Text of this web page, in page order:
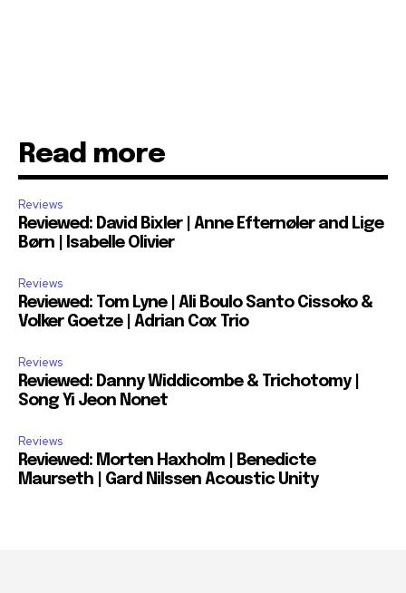
Read more
Reviews
Reviewed: David Bixler | Anne Efternøler and Lige
Børn | Isabelle Olivier
Reviews
Reviewed: Tom Lyne | Ali Boulo Santo Cissoko &
Volker Goetze | Adrian Cox Trio
Reviews
Reviewed: Danny Widdicombe & Trichotomy |
Song Yi Jeon Nonet
Reviews
Reviewed: Morten Haxholm | Benedicte
Maurseth | Gard Nilssen Acoustic Unity